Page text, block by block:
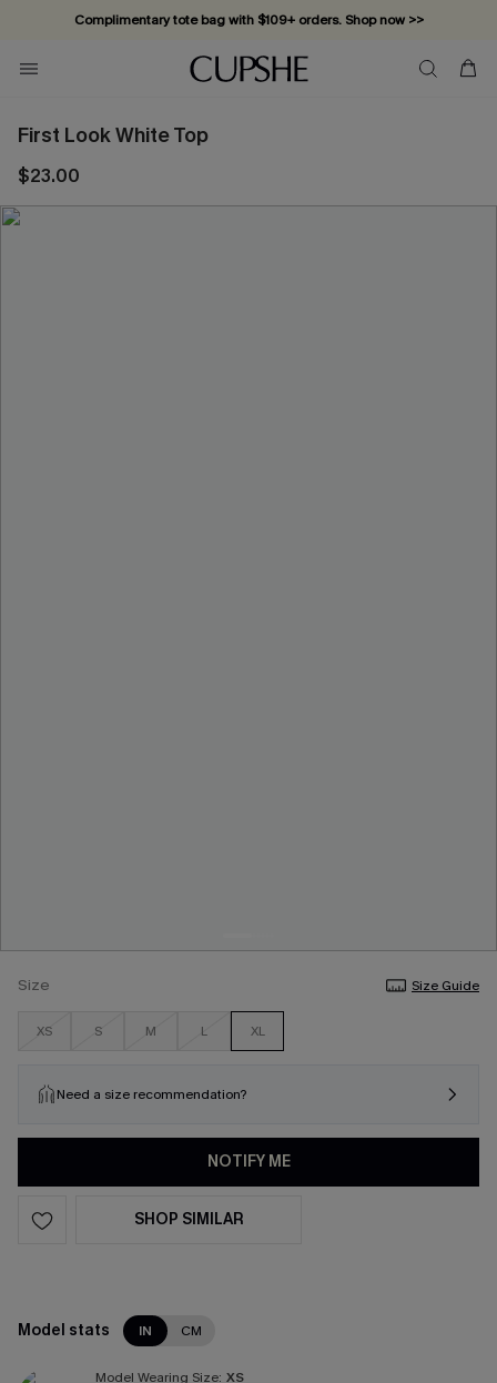
Complimentary tote bag with $109+ orders. Shop now >>
Vacation-ready favorites, now 10–50% off. Shop Now >>
Subscribe & enjoy 15% off — no minimum required!
First Look White Top
$23.00
Size Size Guide
XS S M L XL
Need a size recommendation?
NOTIFY ME
SHOP SIMILAR
Model stats IN CM
Model Wearing Size: XS